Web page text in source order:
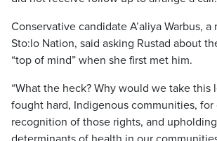
Conservative candidate A’aliya Warbus,
Sto:lo Nation, said asking Rustad about
“top of mind” when she first met him.
“What the heck? Why would we take this
fought hard, Indigenous communities, for
recognition of those rights, and